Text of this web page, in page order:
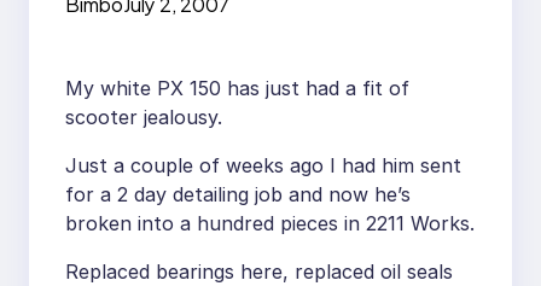
My white PX 150 has just had a fit of
scooter jealousy.
Just a couple of weeks ago I had him sent
for a 2 day detailing job and now he’s
broken into a hundred pieces in 2211 Works.
Replaced bearings here, replaced oil seals